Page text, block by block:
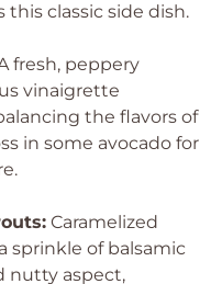
this classic side dish.
fresh, peppery
vinaigrette
the flavors of
in some avocado for
Caramelized
sprinkle of balsamic
nutty aspect,